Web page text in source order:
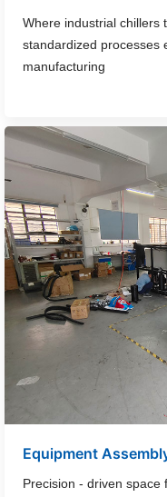
Where industrial chillers
standardized processes
manufacturing
Equipment
Precision - driven space